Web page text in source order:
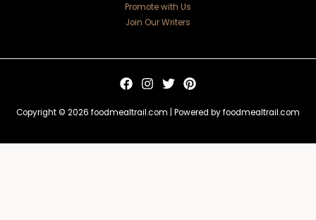
Promote with Us
Join Our Writers
Copyright © 2026 foodmealtrail.com | Powered by foodmealtrail.com